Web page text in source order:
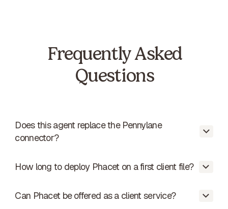
Frequently Asked
Questions
Does this agent replace the Pennylane
connector?
No. If the connector is working, the agent
working, the agent produces a ready-to-
How long to deploy Phacet on a first client file?
About 4 hours - 1h presentation, 2h
Can Phacet be offered as a client service?